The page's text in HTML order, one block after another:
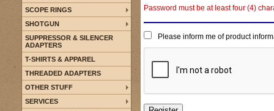
Password must be at least four (4)
Please inform me of product
SCOPE RINGS
SHOTGUN
SUPPRESSOR & SILENCER
ADAPTERS
T-SHIRTS & APPAREL
THREADED ADAPTERS
OTHER STUFF
SERVICES